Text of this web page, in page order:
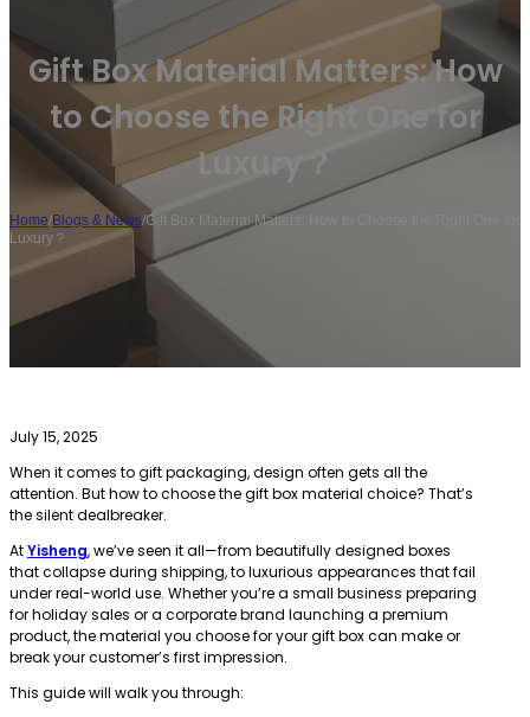
Gift Box Material Matters: How
to Choose the Right One for
Luxury？
Home/Blogs & News/Gift Box Material Matters: How to Choose the Right One for
Luxury？
July 15, 2025
When it comes to gift packaging, design often gets all the
attention. But how to choose the gift box material choice? That’s
the silent dealbreaker.
AtYisheng, we’ve seen it all—from beautifully designed boxes
that collapse during shipping, to luxurious appearances that fail
under real-world use. Whether you’re a small business preparing
for holiday sales or a corporate brand launching a premium
product, the material you choose for your gift box can make or
break your customer’s first impression.
This guide will walk you through: